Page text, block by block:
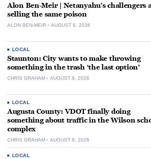
Alon Ben-Meir | Netanyahu’s challengers
selling the same poison
ALON BEN-MEIR AUGUST 8, 2026
LOCAL
Staunton: City wants to make throwing
something in the trash ‘the last option’
CHRIS GRAHAM AUGUST 8, 2026
LOCAL
Augusta County: VDOT finally doing
something about traffic in the Wilson
complex
CHRIS GRAHAM AUGUST 8, 2026
LOCAL